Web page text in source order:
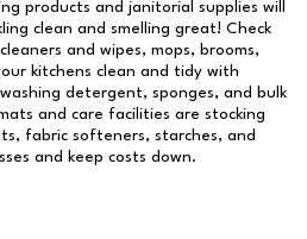
products and janitorial supplies will
clean and smelling great! Check
and wipes, mops, brooms,
kitchens clean and tidy with
detergent, sponges, and bulk
and care facilities are stocking
fabric softeners, starches, and
and keep costs down.